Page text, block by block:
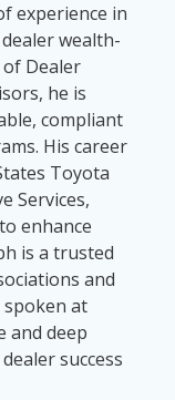
experience in
wealth-
of Dealer
he is
compliant
His career
Toyota
Services,
enhance
is a trusted
and
at
and deep
success